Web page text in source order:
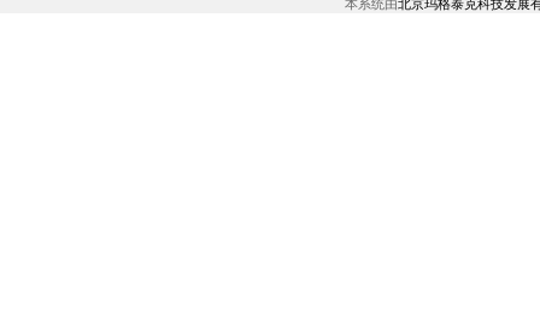
本系统由北京玛格泰克科技发展